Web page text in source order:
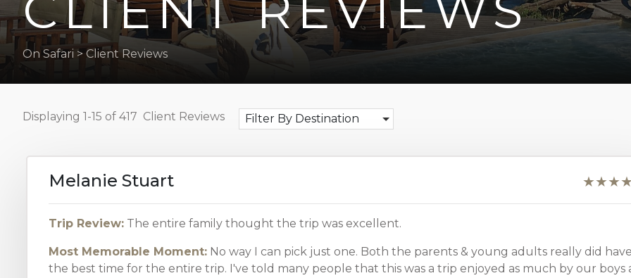
the
visually
impaired
are
accessibility
On Safari > Client Reviews
Displaying 1-15 of 417 Client Reviews Filter By Destination
Melanie Stuart
Trip Review: The entire family thought the trip was excellent.
Most Memorable Moment: No way I can pick just one. Both the parents & young adults really did
the best time for the entire trip. I've told many people that this was a trip enjoyed as much by our boys